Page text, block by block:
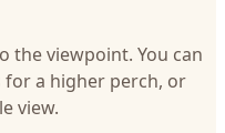
the viewpoint. You can
a higher perch, or
view.